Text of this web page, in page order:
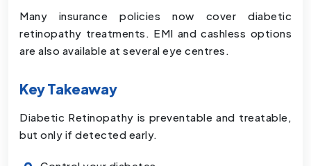
Many insurance policies now cover diabetic
retinopathy treatments. EMI and cashless options
are also available at several eye centres.
Key Takeaway
Diabetic Retinopathy is preventable and treatable,
but only if detected early.